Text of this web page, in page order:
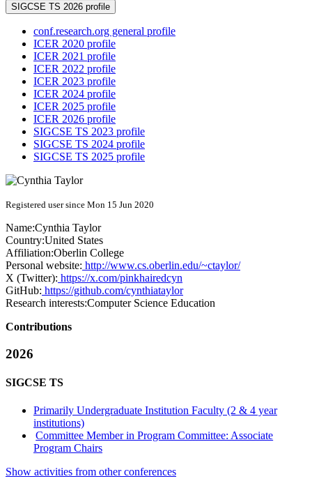
SIGCSE TS 2026 profile
conf.research.org general profile
ICER 2020 profile
ICER 2021 profile
ICER 2022 profile
ICER 2023 profile
ICER 2024 profile
ICER 2025 profile
ICER 2026 profile
SIGCSE TS 2023 profile
SIGCSE TS 2024 profile
SIGCSE TS 2025 profile
Registered user since Mon 15 Jun 2020
Name:Cynthia Taylor
Country:United States
Affiliation:Oberlin College
Personal website: http://www.cs.oberlin.edu/~ctaylor/
X (Twitter): https://x.com/pinkhairedcyn
GitHub: https://github.com/cynthiataylor
Research interests:Computer Science Education
Contributions
2026
SIGCSE TS
Primarily Undergraduate Institution Faculty (2 & 4 year
institutions)
Committee Member in Program Committee: Associate
Program Chairs
Show activities from other conferences